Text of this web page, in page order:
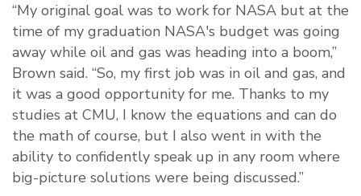
“My original goal was to work for NASA but at the
time of my graduation NASA's budget was going
away while oil and gas was heading into a boom,”
Brown said. “So, my first job was in oil and gas, and
it was a good opportunity for me. Thanks to my
studies at CMU, I know the equations and can do
the math of course, but I also went in with the
ability to confidently speak up in any room where
big-picture solutions were being discussed.”